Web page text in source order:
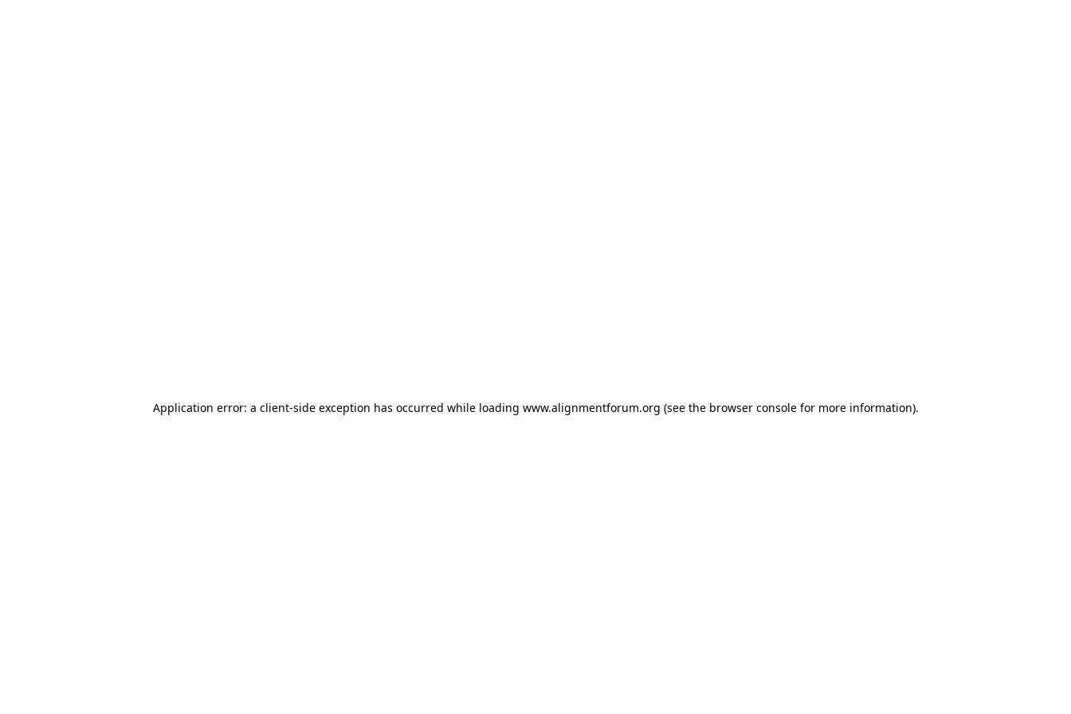
Application error: a client-side exception has occurred while loading www.alignmentforum.org (see the browser consolefor more information).